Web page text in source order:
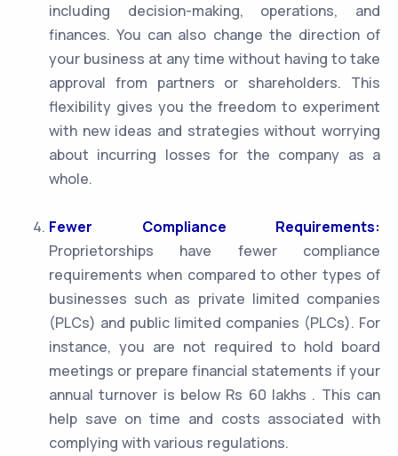
including decision-making, operations, and
finances. You can also change the direction of
your business at any time without having to take
approval from partners or shareholders. This
flexibility gives you the freedom to experiment
with new ideas and strategies without worrying
about incurring losses for the company as a
whole.
Fewer Compliance Requirements:
Proprietorships have fewer compliance
requirements when compared to other types of
businesses such as private limited companies
(PLCs) and public limited companies (PLCs). For
instance, you are not required to hold board
meetings or prepare financial statements if your
annual turnover is below Rs 60 lakhs . This can
help save on time and costs associated with
complying with various regulations.